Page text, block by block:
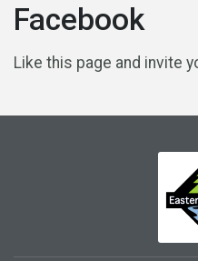
Facebook
Like this page and invite